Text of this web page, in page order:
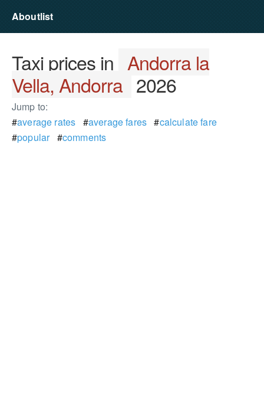
Aboutlist
Taxi prices in Andorra la
Vella, Andorra 2026
Jump to:
#average rates #average fares #calculate fare
#popular#comments